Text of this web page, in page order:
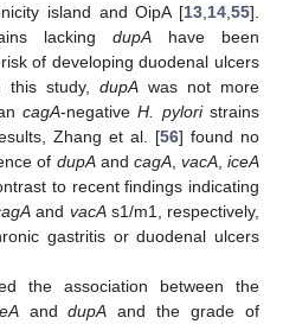
island and OipA [13 14 ,55].
lacking dupA have been
of developing duodenal ulcers
this study, dupA was not more
cagA-negativeH. pyloristrains
Zhang et al. [56] found no
of dupAand cagA, vacA,iceA
to recent findings indicating
and vacAs1/m1, respectively,
gastritis or duodenal ulcers
the association between the
anddupA and the grade of